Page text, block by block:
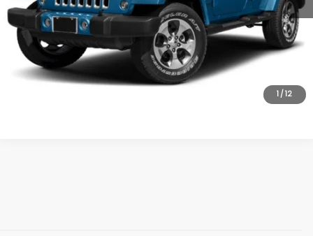
1/12
Internet Price
$18,995
Dealer Doc Fee:
$699
Lock In Today's Price